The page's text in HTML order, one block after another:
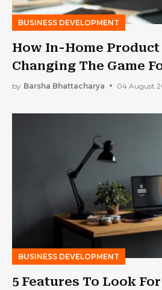
BUSINESS DEVELOPMENT
How In-Home
Changing The Game
Businesses?
by Barsha Bhattacharya 04 August
BUSINESS DEVELOPMENT
5 Features To Look